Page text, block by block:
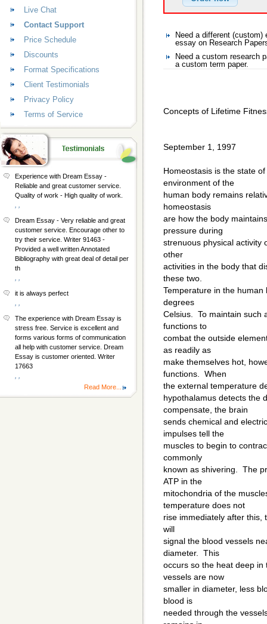
Need a different
essay on Research
Need a custom research
a custom term paper.
Concepts of Lifetime
September 1, 1997
Homeostasis is the state
environment of the
human body remains
homeostasis
are how the body
pressure during
strenuous physical activity
other
activities in the body that
these two.
Temperature in the
degrees
Celsius. To maintain such
functions to
combat the outside
as readily as
make themselves hot,
functions. When
the external temperature
hypothalamus detects the
compensate, the brain
sends chemical and
impulses tell the
muscles to begin to
commonly
known as shivering. The
ATP in the
mitochondria of the
temperature does not
rise immediately after this,
will
signal the blood vessels
diameter. This
occurs so the heat deep
vessels are now
smaller in diameter, less
blood is
needed through the
Live Chat
Contact Support
Price Schedule
Discounts
Format Specifications
Client Testimonials
Privacy Policy
Terms of Service
Experience with Dream Essay -
Reliable and great customer service.
Quality of work - High quality of work.
Dream Essay - Very reliable and great
customer service. Encourage other to
try their service. Writer 91463 -
Provided a well written Annotated
Bibliography with great deal of detail per
th
it is always perfect
The experience with Dream Essay is
stress free. Service is excellent and
forms various forms of communication
all help with customer service. Dream
Essay is customer oriented. Writer
17663
Read More...